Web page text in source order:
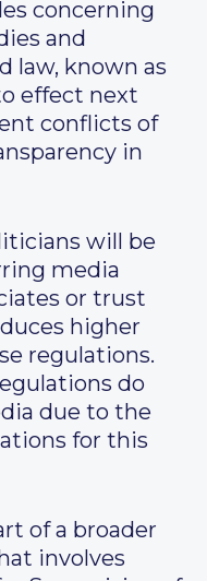
concerning
and
law, known as
effect next
conflicts of
in
will be
media
or trust
higher
regulations.
do
due to the
for this
of a broader
involves